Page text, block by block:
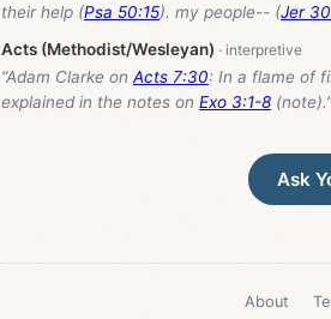
their help (Psa 50:15). my people-- (Jer
Acts (Methodist/Wesleyan)
“Adam Clarke on Acts 7:30: In a flame of
explained in the notes on Exo 3:1-8 (note).”
Ask
About